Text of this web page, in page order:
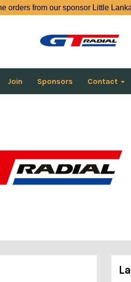
orders from our sponsor Little
Join Sponsors Contact